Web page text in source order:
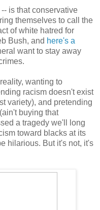
is that conservative
themselves to call the
of white hatred for
Bush, and here's a
want to stay away
wanting to
racism doesn't exist
variety), and pretending
buying that
a tragedy we'll long
toward blacks at its
hilarious. But it's not, it's